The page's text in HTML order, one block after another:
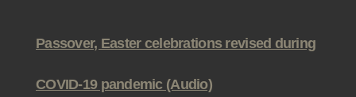
Passover, Easter celebrations revised during
COVID-19 pandemic (Audio)